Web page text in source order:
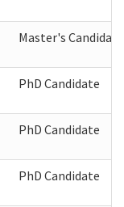
Master's Candidate
PhD Candidate
PhD Candidate
PhD Candidate